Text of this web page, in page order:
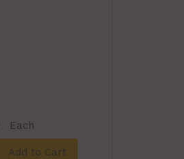
Each
Add to Cart